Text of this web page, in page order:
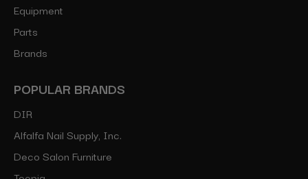
Equipment
Parts
Brands
POPULAR BRANDS
DIR
Alfalfa Nail Supply, Inc.
Deco Salon Furniture